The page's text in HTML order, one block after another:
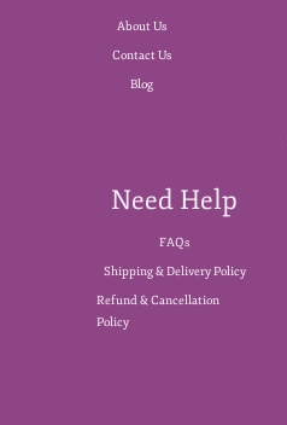
About Us
Contact Us
Blog
Need Help
FAQs
Shipping & Delivery Policy
Refund & Cancellation
Policy